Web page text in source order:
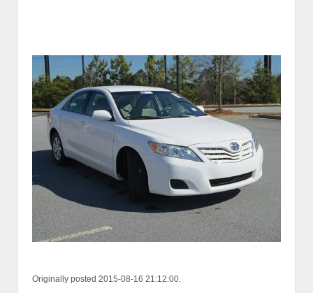
Originally posted 2015-08-16 21:12:00.